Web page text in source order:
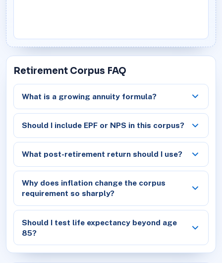
Retirement Corpus FAQ
What is a growing annuity formula?
Should I include EPF or NPS in this corpus?
What post-retirement return should I use?
Why does inflation change the corpus
requirement so sharply?
Should I test life expectancy beyond age
85?